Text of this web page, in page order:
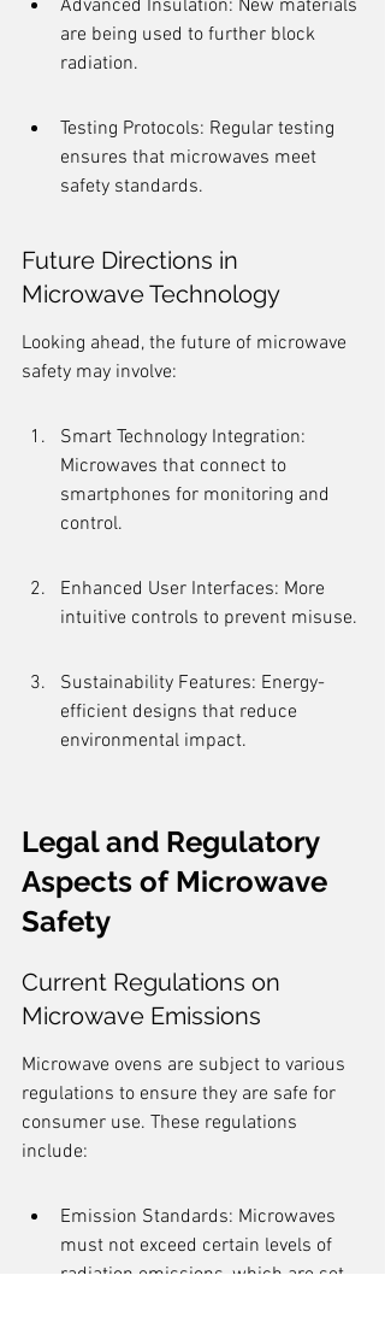
Advanced Insulation: New materials
are being used to further block
radiation.
Testing Protocols: Regular testing
ensures that microwaves meet
safety standards.
Future Directions in
Microwave Technology
Looking ahead, the future of microwave
safety may involve:
Smart Technology Integration:
Microwaves that connect to
smartphones for monitoring and
control.
Enhanced User Interfaces: More
intuitive controls to prevent misuse.
Sustainability Features: Energy-
efficient designs that reduce
environmental impact.
Legal and Regulatory
Aspects of Microwave
Safety
Current Regulations on
Microwave Emissions
Microwave ovens are subject to various
regulations to ensure they are safe for
consumer use. These regulations
include:
Emission Standards: Microwaves
must not exceed certain levels of
radiation emissions, which are set